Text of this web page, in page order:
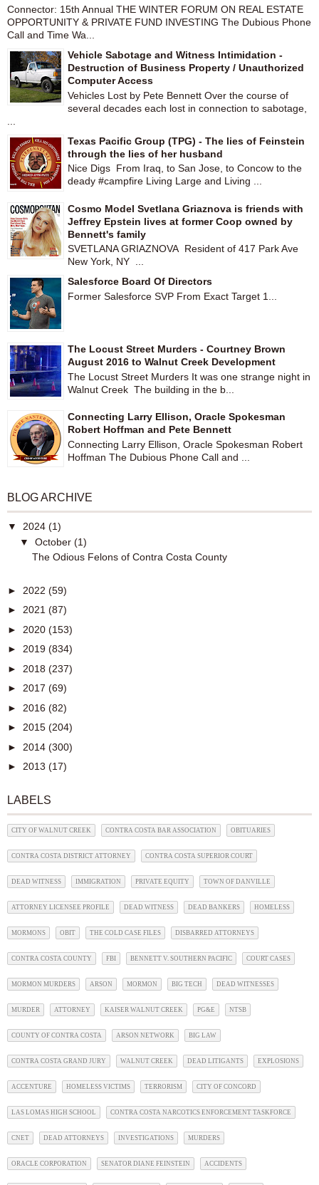
Connector: 15th Annual THE WINTER FORUM ON REAL ESTATE
OPPORTUNITY & PRIVATE FUND INVESTING The Dubious Phone
Call and Time Wa...
Vehicle Sabotage and Witness Intimidation -
Destruction of Business Property / Unauthorized
Computer Access
Vehicles Lost by Pete Bennett Over the course of
several decades each lost in connection to sabotage,
Texas Pacific Group (TPG) - The lies of Feinstein
through the lies of her husband
Nice Digs From Iraq, to San Jose, to Concow to the
deady #campfire Living Large and Living ...
Cosmo Model Svetlana Griaznova is friends with
Jeffrey Epstein lives at former Coop owned by
Bennett's family
SVETLANA GRIAZNOVA Resident of 417 Park Ave
New York, NY ...
Salesforce Board Of Directors
Former Salesforce SVP From Exact Target 1...
The Locust Street Murders - Courtney Brown
August 2016 to Walnut Creek Development
The Locust Street Murders It was one strange night in
Walnut Creek The building in the b...
Connecting Larry Ellison, Oracle Spokesman
Robert Hoffman and Pete Bennett
Connecting Larry Ellison, Oracle Spokesman Robert
Hoffman The Dubious Phone Call and ...
BLOG ARCHIVE
▼ 2024 (1)
▼ October (1)
The Odious Felons of Contra Costa County
► 2022 (59)
► 2021 (87)
► 2020 (153)
► 2019 (834)
► 2018 (237)
► 2017 (69)
► 2016 (82)
► 2015 (204)
► 2014 (300)
► 2013 (17)
LABELS
CITY OF WALNUT CREEK CONTRA COSTA BAR ASSOCIATION OBITUARIES
CONTRA COSTA DISTRICT ATTORNEY CONTRA COSTA SUPERIOR COURT
DEAD WITNESS IMMIGRATION PRIVATE EQUITY TOWN OF DANVILLE
ATTORNEY LICENSEE PROFILE DEAD WITNESS DEAD BANKERS HOMELESS
MORMONS OBIT THE COLD CASE FILES DISBARRED ATTORNEYS
CONTRA COSTA COUNTY FBI BENNETT V. SOUTHERN PACIFIC COURT CASES
MORMON MURDERS ARSON MORMON BIG TECH DEAD WITNESSES
MURDER ATTORNEY KAISER WALNUT CREEK PG&E NTSB
COUNTY OF CONTRA COSTA ARSON NETWORK BIG LAW
CONTRA COSTA GRAND JURY WALNUT CREEK DEAD LITIGANTS EXPLOSIONS
ACCENTURE HOMELESS VICTIMS TERRORISM CITY OF CONCORD
LAS LOMAS HIGH SCHOOL CONTRA COSTA NARCOTICS ENFORCEMENT TASKFORCE
CNET DEAD ATTORNEYS INVESTIGATIONS MURDERS
ORACLE CORPORATION SENATOR DIANE FEINSTEIN ACCIDENTS